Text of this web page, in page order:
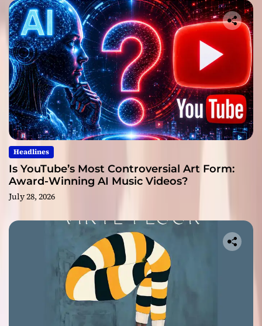
Headlines
Is YouTube’s Most Controversial Art Form:
Award-Winning AI Music Videos?
July 28, 2026